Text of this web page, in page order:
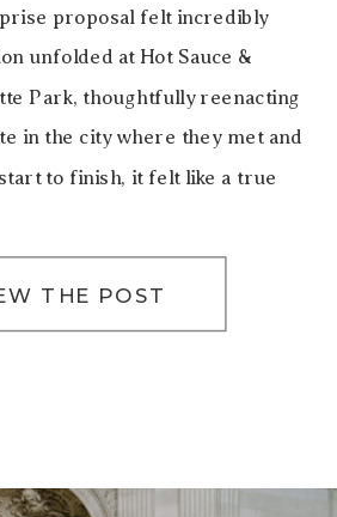
THE POST
proposal felt incredibly
unfolded at Hot Sauce &
Park, thoughtfully reenacting
in the city where they met and
to finish, it felt like a true